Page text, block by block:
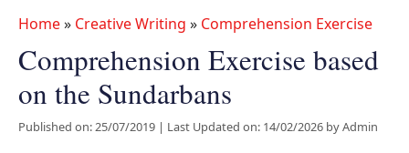
Home» Creative Writing » Comprehension Exercise
Comprehension Exercise based
on the Sundarbans
Published on: 25/07/2019 | Last Updated on: 14/02/2026 byAdmin